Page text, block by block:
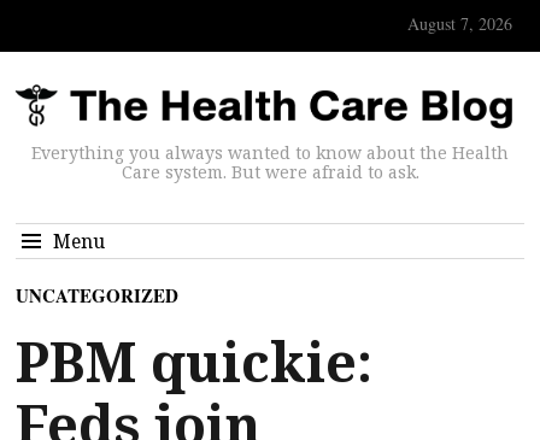
August 7, 2026
Everything you always wanted to know about the Health
Care system. But were afraid to ask.
Menu
UNCATEGORIZED
PBM quickie:
Feds join